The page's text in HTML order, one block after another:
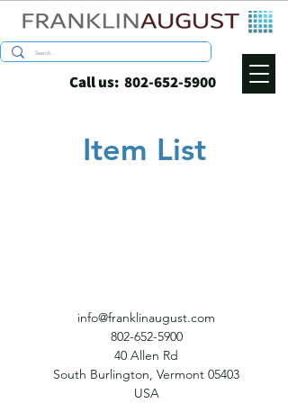
Call us: 802-652-5900
Item List
info@franklinaugust.com
802-652-5900
40 Allen Rd
South Burlington, Vermont 05403
USA